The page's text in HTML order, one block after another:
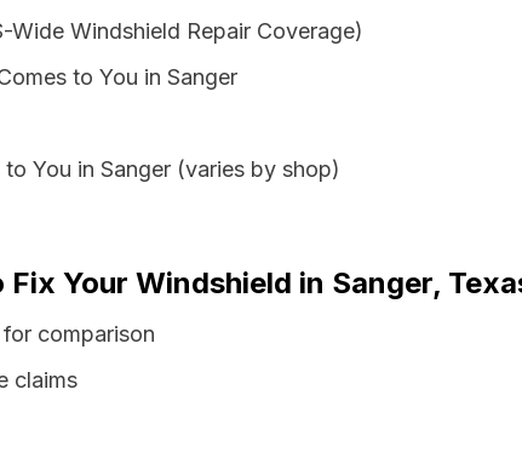
Windshield Repair Coverage)
to You in Sanger
You in Sanger (varies by shop)
Your Windshield in Sanger,
comparison
claims